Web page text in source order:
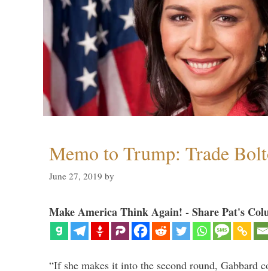
Memo to Trump: Trade
June 27, 2019 by
Make America Think Again! - Share Pat's
“If she makes it into the second round, Gabbard